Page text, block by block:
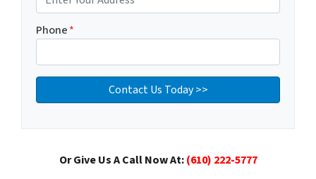
Phone*
Or Give Us A Call Now At:(610) 222-5777